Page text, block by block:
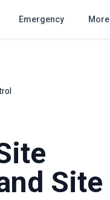
Emergency More
Site